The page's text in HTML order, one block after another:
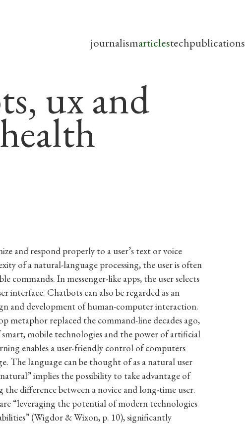
journalismarticlestechpublications
ux and
and respond properly to a user’s text or voice
of a natural-language processing, the user is often
commands. In messenger-like apps, the user selects
interface. Chatbots can also be regarded as an
and development of human-computer interaction.
metaphor replaced the command-line decades ago,
mobile technologies and the power of artificial
enables a user-friendly control of computers
The language can be thought of as a natural user
implies the possibility to take advantage of
the difference between a novice and long-time user.
“leveraging the potential of modern technologies
(Wigdor & Wixon, p. 10), significantly